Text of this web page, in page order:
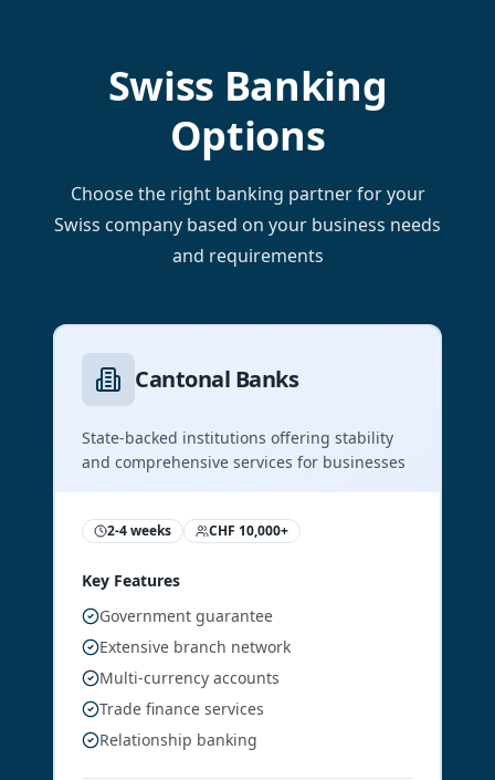
Swiss Banking
Options
Choose the right banking partner for your
Swiss company based on your business needs
and requirements
Cantonal Banks
State-backed institutions offering stability
and comprehensive services for businesses
2-4 weeks CHF 10,000+
Key Features
Government guarantee
Extensive branch network
Multi-currency accounts
Trade finance services
Relationship banking